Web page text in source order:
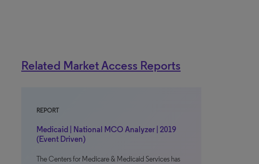
Related Market Access Reports
REPORT
Medicaid | National MCO Analyzer | 2019
(Event Driven)
The Centers for Medicare & Medicaid Services has